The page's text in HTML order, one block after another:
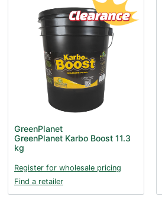
GreenPlanet
GreenPlanet Karbo Boost 11.3
kg
Register for wholesale pricing
Find a retailer